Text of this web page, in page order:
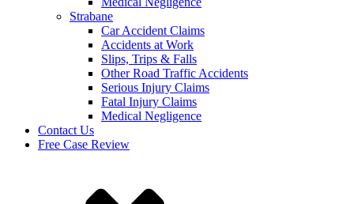
Strabane
Car Accident Claims
Accidents at Work
Slips, Trips & Falls
Other Road Traffic Accidents
Serious Injury Claims
Fatal Injury Claims
Medical Negligence
Contact Us
Free Case Review